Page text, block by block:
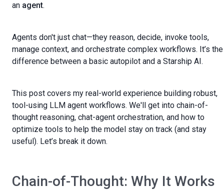
an agent.
Agents don't just chat—they reason, decide, invoke tools,
manage context, and orchestrate complex workflows. It’s the
difference between a basic autopilot and a Starship AI.
This post covers my real-world experience building robust,
tool-using LLM agent workflows. We'll get into chain-of-
thought reasoning, chat-agent orchestration, and how to
optimize tools to help the model stay on track (and stay
useful). Let’s break it down.
Chain-of-Thought: Why It Works